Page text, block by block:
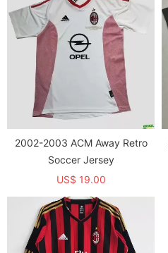
2002-2003 ACM Away Retro
Soccer Jersey
US$ 19.00